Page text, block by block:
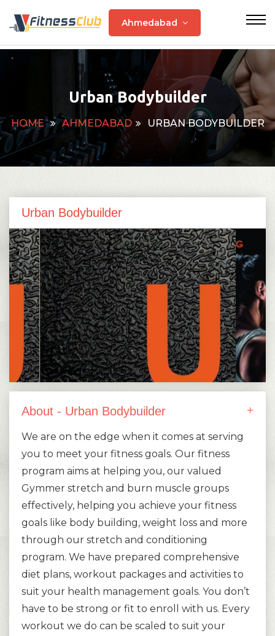
Ahmedabad
Urban Bodybuilder
HOME AHMEDABAD URBAN BODYBUILDER
Urban Bodybuilder
About - Urban Bodybuilder
We are on the edge when it comes at serving
you to meet your fitness goals. Our fitness
program aims at helping you, our valued
Gymmer stretch and burn muscle groups
effectively, helping you achieve your fitness
goals like body building, weight loss and more
through our stretch and conditioning
program. We have prepared comprehensive
diet plans, workout packages and activities to
suit your health management goals. You don’t
have to be strong or fit to enroll with us. Every
workout we do can be scaled to suit your